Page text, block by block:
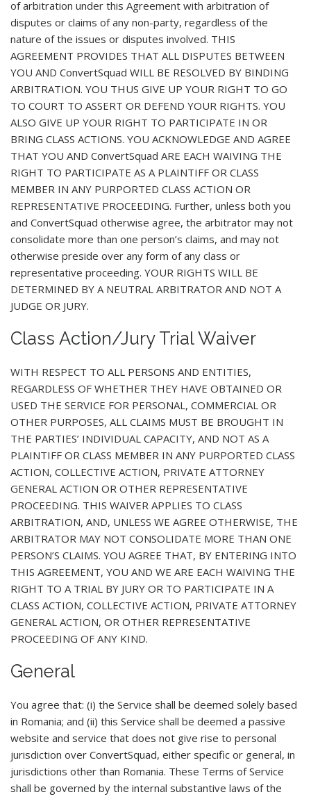
of arbitration under this Agreement with arbitration of
disputes or claims of any non-party, regardless of the
nature of the issues or disputes involved. THIS
AGREEMENT PROVIDES THAT ALL DISPUTES BETWEEN
YOU AND ConvertSquad WILL BE RESOLVED BY BINDING
ARBITRATION. YOU THUS GIVE UP YOUR RIGHT TO GO
TO COURT TO ASSERT OR DEFEND YOUR RIGHTS. YOU
ALSO GIVE UP YOUR RIGHT TO PARTICIPATE IN OR
BRING CLASS ACTIONS. YOU ACKNOWLEDGE AND AGREE
THAT YOU AND ConvertSquad ARE EACH WAIVING THE
RIGHT TO PARTICIPATE AS A PLAINTIFF OR CLASS
MEMBER IN ANY PURPORTED CLASS ACTION OR
REPRESENTATIVE PROCEEDING. Further, unless both you
and ConvertSquad otherwise agree, the arbitrator may not
consolidate more than one person’s claims, and may not
otherwise preside over any form of any class or
representative proceeding. YOUR RIGHTS WILL BE
DETERMINED BY A NEUTRAL ARBITRATOR AND NOT A
JUDGE OR JURY.
Class Action/Jury Trial Waiver
WITH RESPECT TO ALL PERSONS AND ENTITIES,
REGARDLESS OF WHETHER THEY HAVE OBTAINED OR
USED THE SERVICE FOR PERSONAL, COMMERCIAL OR
OTHER PURPOSES, ALL CLAIMS MUST BE BROUGHT IN
THE PARTIES’ INDIVIDUAL CAPACITY, AND NOT AS A
PLAINTIFF OR CLASS MEMBER IN ANY PURPORTED CLASS
ACTION, COLLECTIVE ACTION, PRIVATE ATTORNEY
GENERAL ACTION OR OTHER REPRESENTATIVE
PROCEEDING. THIS WAIVER APPLIES TO CLASS
ARBITRATION, AND, UNLESS WE AGREE OTHERWISE, THE
ARBITRATOR MAY NOT CONSOLIDATE MORE THAN ONE
PERSON’S CLAIMS. YOU AGREE THAT, BY ENTERING INTO
THIS AGREEMENT, YOU AND WE ARE EACH WAIVING THE
RIGHT TO A TRIAL BY JURY OR TO PARTICIPATE IN A
CLASS ACTION, COLLECTIVE ACTION, PRIVATE ATTORNEY
GENERAL ACTION, OR OTHER REPRESENTATIVE
PROCEEDING OF ANY KIND.
General
You agree that: (i) the Service shall be deemed solely based
in Romania; and (ii) this Service shall be deemed a passive
website and service that does not give rise to personal
jurisdiction over ConvertSquad, either specific or general, in
jurisdictions other than Romania. These Terms of Service
shall be governed by the internal substantive laws of the